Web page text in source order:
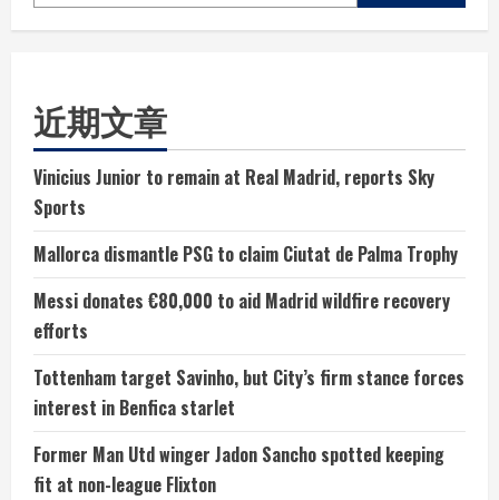
近期文章
Vinicius Junior to remain at Real Madrid, reports Sky
Sports
Mallorca dismantle PSG to claim Ciutat de Palma Trophy
Messi donates €80,000 to aid Madrid wildfire recovery
efforts
Tottenham target Savinho, but City’s firm stance forces
interest in Benfica starlet
Former Man Utd winger Jadon Sancho spotted keeping
fit at non-league Flixton